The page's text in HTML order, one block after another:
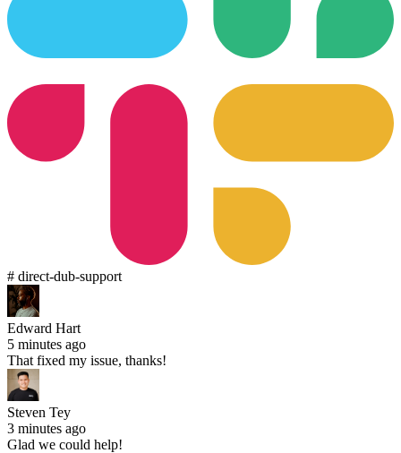
# direct-dub-support
Edward Hart
5 minutes ago
That fixed my issue, thanks!
Steven Tey
3 minutes ago
Glad we could help!